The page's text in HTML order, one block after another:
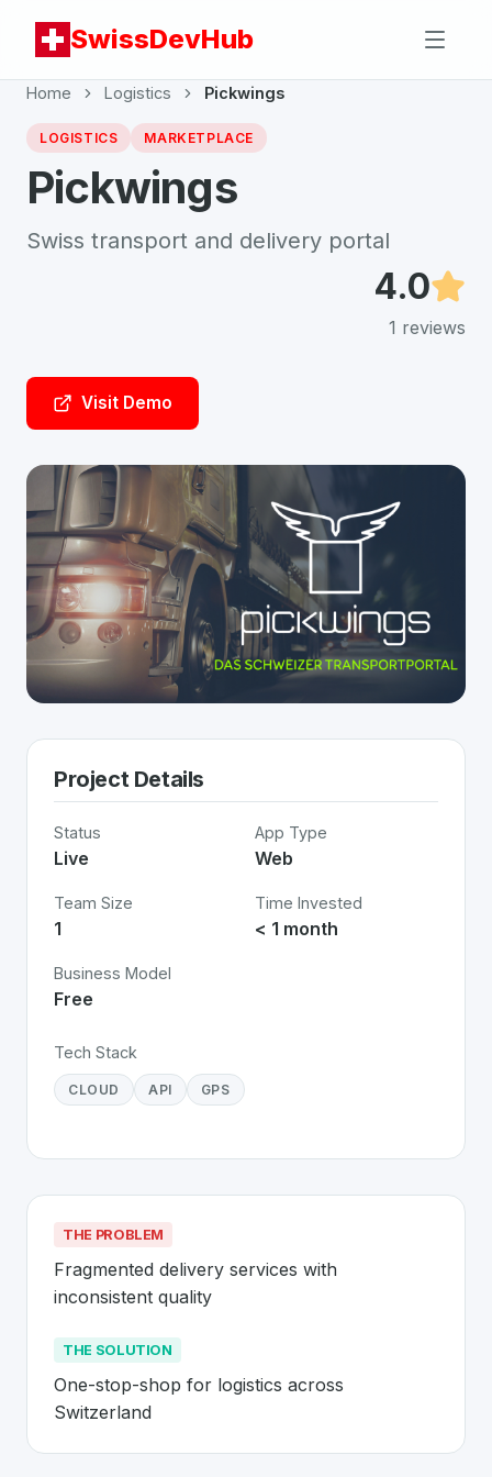
SwissDevHub
Home Logistics Pickwings
LOGISTICS MARKETPLACE
Pickwings
Swiss transport and delivery portal
4.0
1 reviews
Visit Demo
Project Details
Status
Live
App Type
Web
Team Size
1
Time Invested
< 1 month
Business Model
Free
Tech Stack
CLOUD API GPS
THE PROBLEM
Fragmented delivery services with
inconsistent quality
THE SOLUTION
One-stop-shop for logistics across
Switzerland